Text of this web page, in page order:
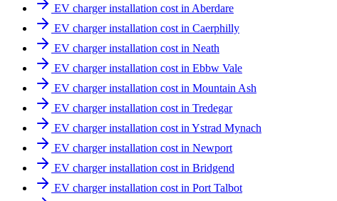
EV charger installation cost in Aberdare
EV charger installation cost in Caerphilly
EV charger installation cost in Neath
EV charger installation cost in Ebbw Vale
EV charger installation cost in Mountain Ash
EV charger installation cost in Tredegar
EV charger installation cost in Ystrad Mynach
EV charger installation cost in Newport
EV charger installation cost in Bridgend
EV charger installation cost in Port Talbot